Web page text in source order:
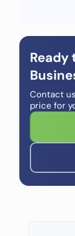
Ready
Contact
price for